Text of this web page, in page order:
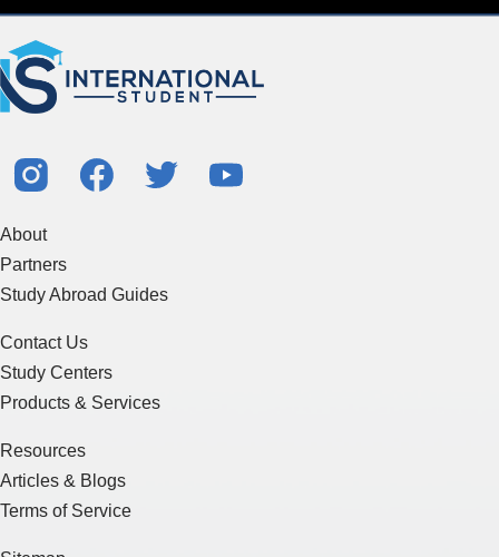
About
Partners
Study Abroad Guides
Contact Us
Study Centers
Products & Services
Resources
Articles & Blogs
Terms of Service